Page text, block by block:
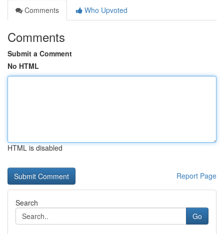
Comments
Who Upvoted
Comments
Submit a Comment
No HTML
HTML is disabled
Report Page
Search
Go